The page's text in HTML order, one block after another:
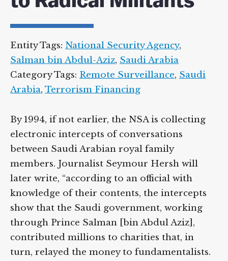
Entity Tags: National Security Agency,
Salman bin Abdul-Aziz, Saudi Arabia
Category Tags: Remote Surveillance, Saudi
Arabia, Terrorism Financing
By 1994, if not earlier, the NSA is collecting
electronic intercepts of conversations
between Saudi Arabian royal family
members. Journalist Seymour Hersh will
later write, “according to an official with
knowledge of their contents, the intercepts
show that the Saudi government, working
through Prince Salman [bin Abdul Aziz],
contributed millions to charities that, in
turn, relayed the money to fundamentalists.